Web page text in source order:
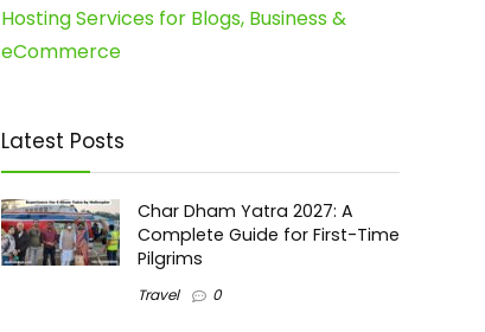
Hosting Services for Blogs, Business &
eCommerce
Latest Posts
Char Dham Yatra 2027: A
Complete Guide for First-Time
Pilgrims
Travel 0